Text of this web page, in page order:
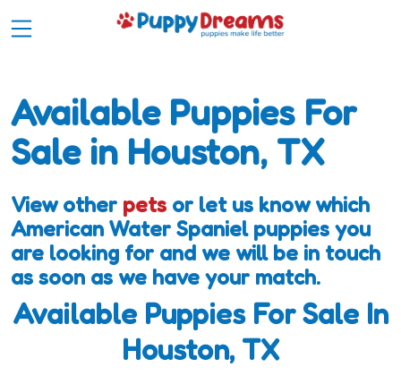
Available Puppies For
Sale in Houston, TX
View other pets or let us know which
American Water Spaniel puppies you
are looking for and we will be in touch
as soon as we have your match.
Available Puppies For Sale In
Houston, TX